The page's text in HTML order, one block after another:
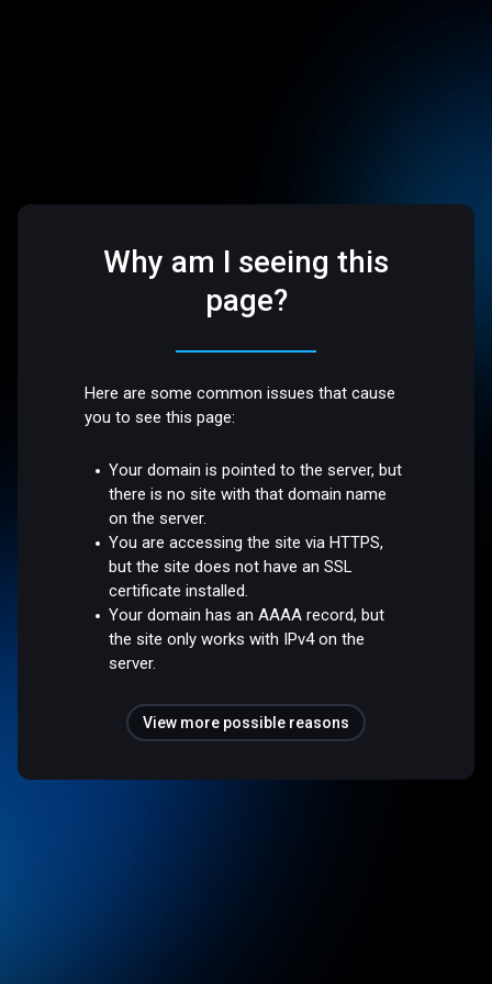
Why am I seeing this
page?
Here are some common issues that cause
you to see this page:
Your domain is pointed to the server, but
there is no site with that domain name
on the server.
You are accessing the site via HTTPS,
but the site does not have an SSL
certificate installed.
Your domain has an AAAA record, but
the site only works with IPv4 on the
server.
View more possible reasons